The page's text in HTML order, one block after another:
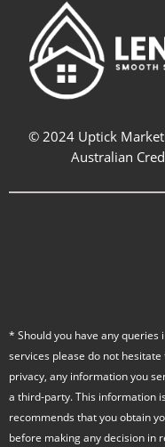
© 2024 Uptick
Australian
* Should you have any
services please do not
privacy, any information you
a third-party. This information
recommends that you obtain
before making any decision in